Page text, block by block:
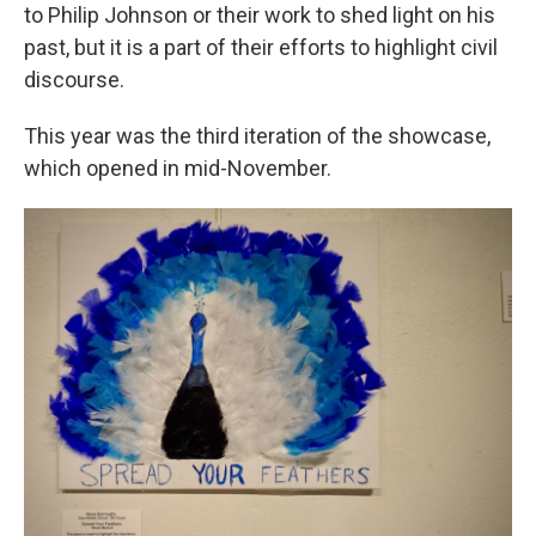
to Philip Johnson or their work to shed light on his
past, but it is a part of their efforts to highlight civil
discourse.
This year was the third iteration of the showcase,
which opened in mid-November.